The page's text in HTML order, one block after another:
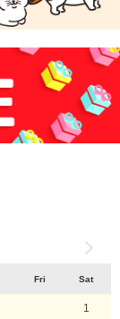
Fri Sat
1